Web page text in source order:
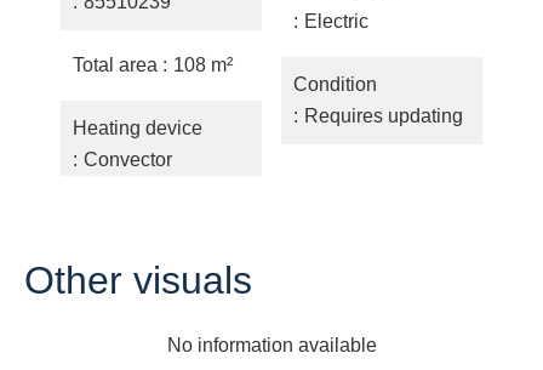
Total area 108 m²
Heating device
Convector
Electric
Condition
Requires updating
Other visuals
No information available